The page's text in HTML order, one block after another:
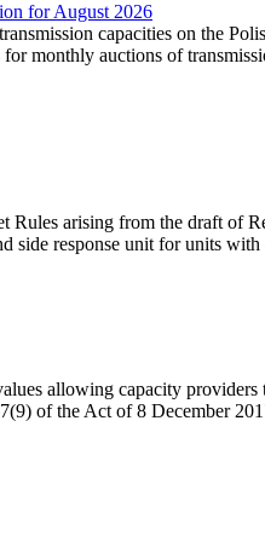
for August 2026
capacities on the
monthly auctions of
Rules arising from the draft of
response unit for units with
allowing capacity
of the Act of 8 December